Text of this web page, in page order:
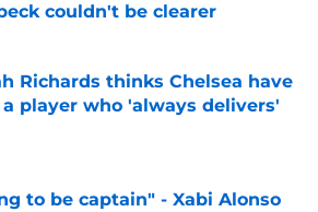
couldn't be clearer
by on Invalid Date
Richards thinks Chelsea have
player who 'always delivers'
by on Invalid Date
to be captain" - Xabi Alonso